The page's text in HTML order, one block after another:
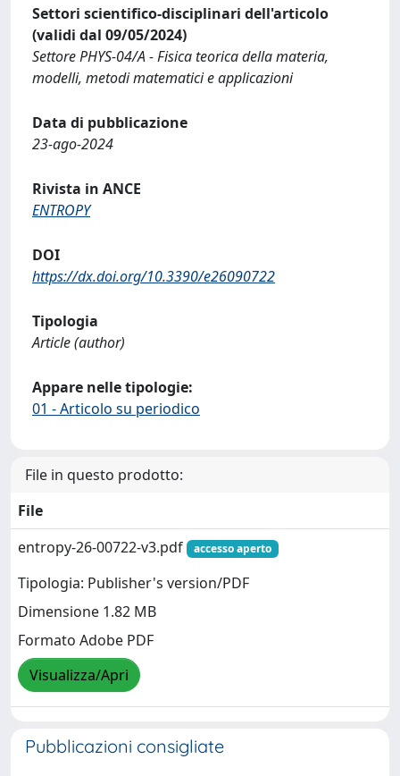
Settori scientifico-disciplinari dell'articolo
(validi dal 09/05/2024)
Settore PHYS-04/A - Fisica teorica della materia,
modelli, metodi matematici e applicazioni
Data di pubblicazione
23-ago-2024
Rivista in ANCE
ENTROPY
DOI
https://dx.doi.org/10.3390/e26090722
Tipologia
Article (author)
Appare nelle tipologie:
01 - Articolo su periodico
File in questo prodotto:
File
entropy-26-00722-v3.pdf
accesso aperto
Tipologia: Publisher's version/PDF
Dimensione 1.82 MB
Formato Adobe PDF
Visualizza/Apri
Pubblicazioni consigliate